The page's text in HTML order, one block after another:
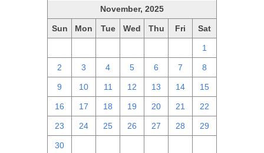
November, 2025
Sun Mon Tue Wed Thu Fri Sat
1
2 3 4 5 6 7 8
9 10 11 12 13 14 15
16 17 18 19 20 21 22
23 24 25 26 27 28 29
30